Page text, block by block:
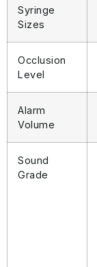
Syringe
Sizes
Occlusion
Level
Alarm
Volume
Sound
Grade